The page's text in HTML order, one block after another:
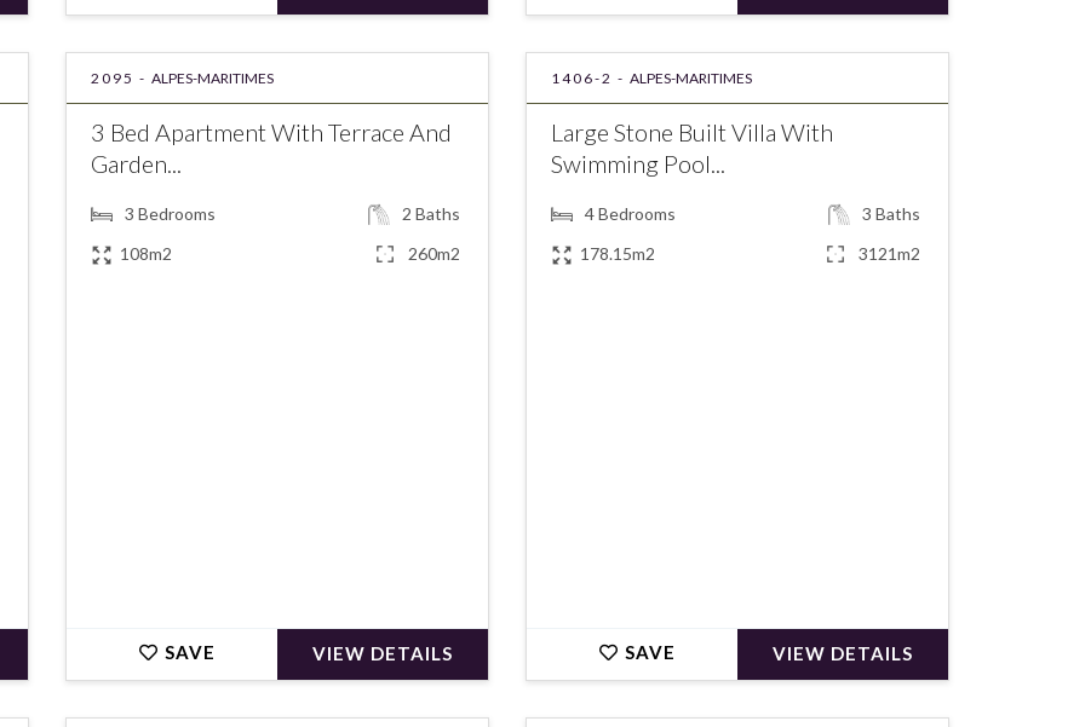
2095 - ALPES-MARITIMES
3 Bed Apartment With Terrace And
Garden...
3 Bedrooms 2 Baths
108m2
260m2
SAVE VIEW DETAILS
1406-2 - ALPES-MARITIMES
Large Stone Built Villa With
Swimming Pool...
4Bedrooms 3 Baths
178.15m2
3121m2
SAVE VIEW DETAILS